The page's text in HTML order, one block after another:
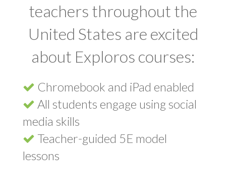
teachers throughout the
United States are excited
about Exploros courses:
Chromebook and iPad enabled
All students engage using social
media skills
Teacher-guided 5E model
lessons